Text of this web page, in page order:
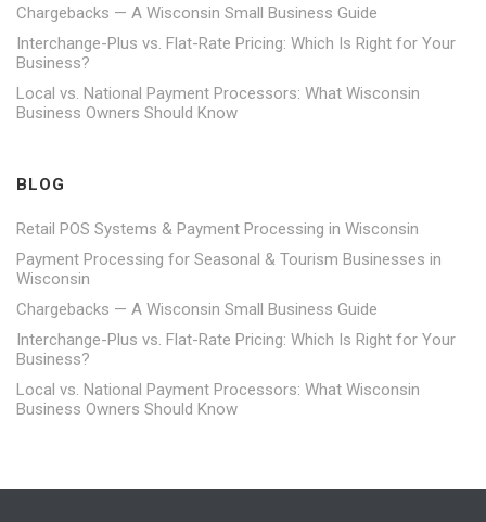
Chargebacks — A Wisconsin Small Business Guide
Interchange-Plus vs. Flat-Rate Pricing: Which Is Right for Your
Business?
Local vs. National Payment Processors: What Wisconsin
Business Owners Should Know
BLOG
Retail POS Systems & Payment Processing in Wisconsin
Payment Processing for Seasonal & Tourism Businesses in
Wisconsin
Chargebacks — A Wisconsin Small Business Guide
Interchange-Plus vs. Flat-Rate Pricing: Which Is Right for Your
Business?
Local vs. National Payment Processors: What Wisconsin
Business Owners Should Know